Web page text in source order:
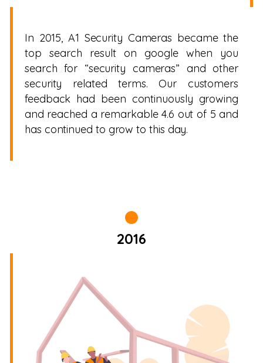
In 2015, A1 Security Cameras became the
top search result on google when you
search for “security cameras” and other
security related terms. Our customers
feedback had been continuously growing
and reached a remarkable 4.6 out of 5 and
has continued to grow to this day.
2016